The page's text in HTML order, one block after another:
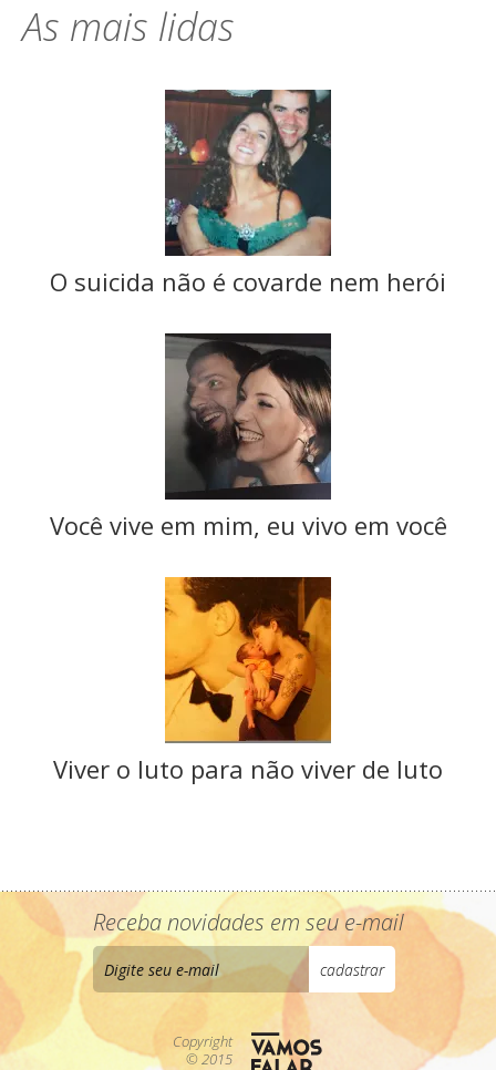
As mais lidas
O suicida não é covarde nem herói
Você vive em mim, eu vivo em você
Viver o luto para não viver de luto
Copyright
© 2015
Receba novidades em seu e-mail